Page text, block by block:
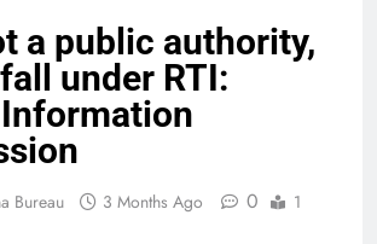
a public authority,
under RTI:
Bureau 3 Months Ago 0
1